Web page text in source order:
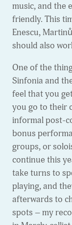
music, and the
friendly. This
Enescu,
should also
One of the
Sinfonia and
feel that you
you go to their
informal post-
bonus
groups, or
continue this
take turns to
playing, and
afterwards to
spots – my